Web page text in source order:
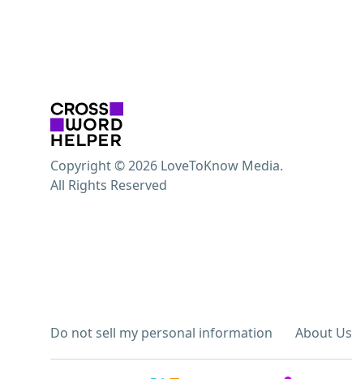
Do not sell my personal information About Us
Copyright © 2026 LoveToKnow Media.
All Rights Reserved